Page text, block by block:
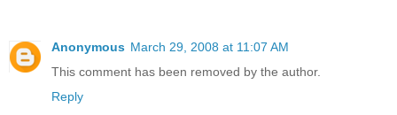
Anonymous March 29, 2008 at 11:07 AM
This comment has been removed by the author.
Reply